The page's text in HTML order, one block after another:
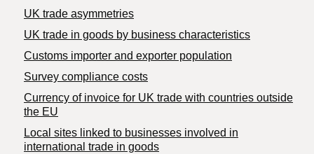
UK trade asymmetries
​UK trade in goods by business characteristics
Customs importer and exporter population
Survey compliance costs
Currency of invoice for UK trade with countries outside
the EU
Local sites linked to businesses involved in
international trade in goods